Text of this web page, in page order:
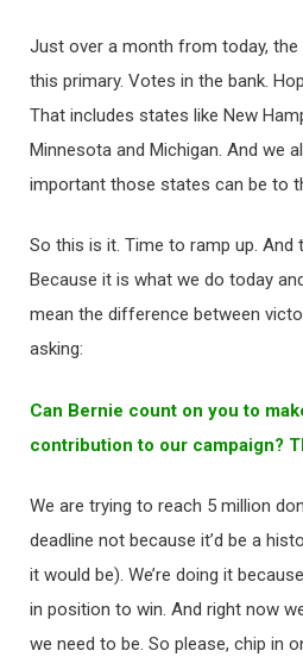
Just over a month from today,
this primary. Votes in the bank.
That includes states like New
Minnesota and Michigan. And we
important those states can be to
So this is it. Time to ramp up. And
Because it is what we do today
mean the difference between
asking:
Can Bernie count on you to
contribution to our campaign?
We are trying to reach 5 million
deadline not because it’d be a
it would be). We’re doing it
in position to win. And right now
we need to be. So please, chip in